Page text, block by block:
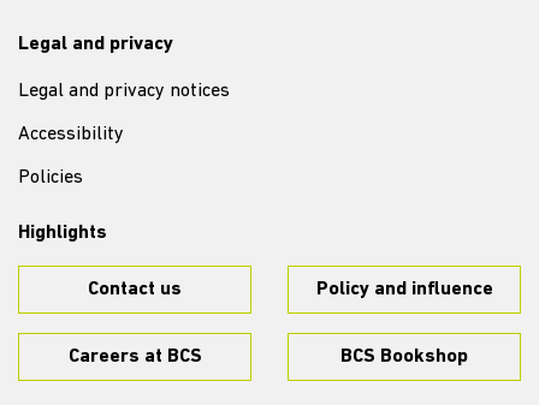
Legal and privacy
Legal and privacy notices
Accessibility
Policies
Highlights
Contact us Policy and influence
Careers at BCS BCS Bookshop